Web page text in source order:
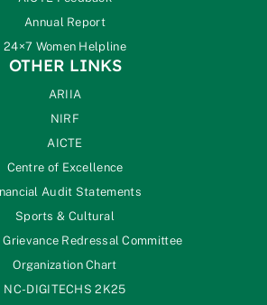
Annual Report
24×7 Women Helpline
OTHER LINKS
ARIIA
NIRF
AICTE
Centre of Excellence
Audit Statements
Sports & Cultural
Redressal Committee
Organization Chart
NC-DIGITECHS 2K25